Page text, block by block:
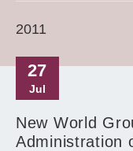
2011
27
Jul
New World
Administration